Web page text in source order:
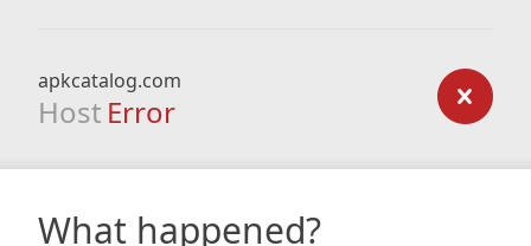
apkcatalog.com
Host Error
What happened?